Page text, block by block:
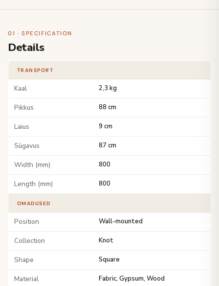
01 · SPECIFICATION
Details
TRANSPORT
Kaal 2,3 kg
Pikkus 88 cm
Laius 9 cm
Sügavus 87 cm
Width (mm) 800
Length (mm) 800
OMADUSED
Position Wall-mounted
Collection Knot
Shape Square
Material Fabric, Gypsum, Wood